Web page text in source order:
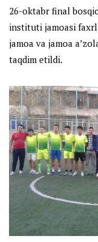
26-oktabr final
instituti jamoasi
jamoa va jamoa
taqdim etildi.